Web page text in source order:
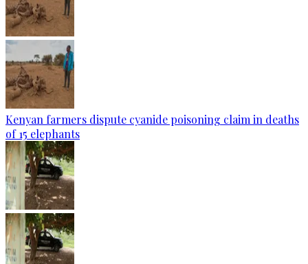
Kenyan farmers dispute cyanide poisoning claim in deaths
of 15 elephants